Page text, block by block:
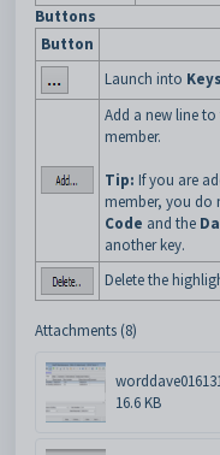
Buttons
Button
Launch into
Add a new line
member.
Tip: If you are
member, you do
Code and the
another key.
Delete the
Attachments (8)
16.6 KB